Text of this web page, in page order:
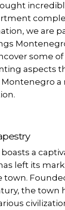
we are
some
aspects
Montenegro a
a
left its
town.
the town